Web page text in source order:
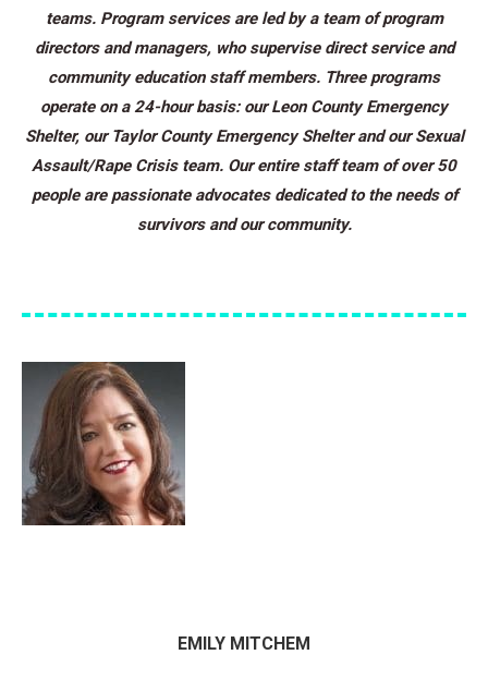
teams. Program services are led by a team of program
directors and managers, who supervise direct service and
community education staff members. Three programs
operate on a 24-hour basis: our Leon County Emergency
Shelter, our Taylor County Emergency Shelter and our Sexual
Assault/Rape Crisis team. Our entire staff team of over 50
people are passionate advocates dedicated to the needs of
survivors and our community.
EMILY MITCHEM